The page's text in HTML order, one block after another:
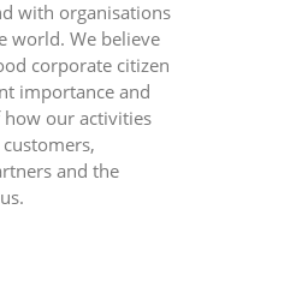
with organisations
world. We believe
corporate citizen
importance and
our activities
and the